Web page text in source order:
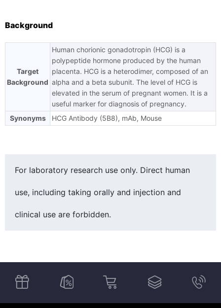
Background
Target
Background
Human chorionic gonadotropin (HCG) is a
polypeptide hormone produced by the human
placenta. HCG is a heterodimer, composed of an
alpha and a beta subunit. The level of HCG is
elevated in the serum of pregnant women. It is a
useful marker for diagnosis of pregnancy.
Synonyms
HCG Antibody (5B8), mAb, Mouse
For laboratory research use only. Direct human
use, including taking orally and injection and
clinical use are forbidden.